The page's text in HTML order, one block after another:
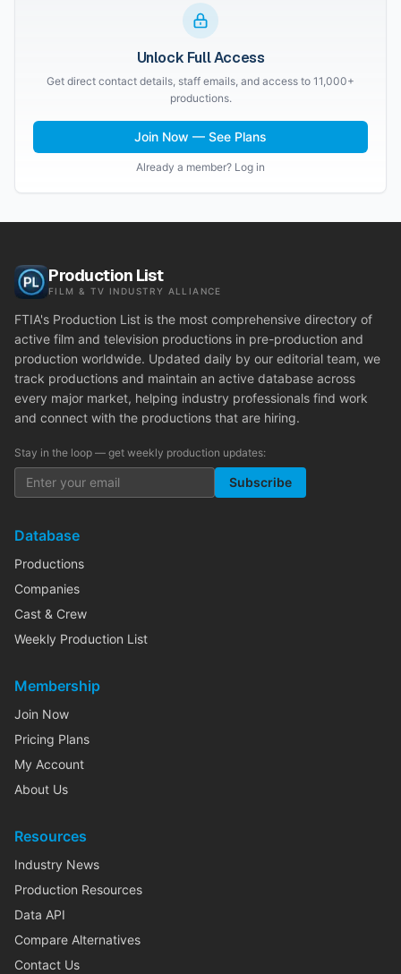
Unlock Full Access
Get direct contact details, staff emails, and access to 11,000+
productions.
Join Now — See Plans
Already a member? Log in
Production List
FILM & TV INDUSTRY ALLIANCE
FTIA's Production List is the most comprehensive directory of
active film and television productions in pre-production and
production worldwide. Updated daily by our editorial team, we
track productions and maintain an active database across
every major market, helping industry professionals find work
and connect with the productions that are hiring.
Stay in the loop — get weekly production updates:
Subscribe
Database
Productions
Companies
Cast & Crew
Weekly Production List
Membership
Join Now
Pricing Plans
My Account
About Us
Resources
Industry News
Production Resources
Data API
Compare Alternatives
Contact Us